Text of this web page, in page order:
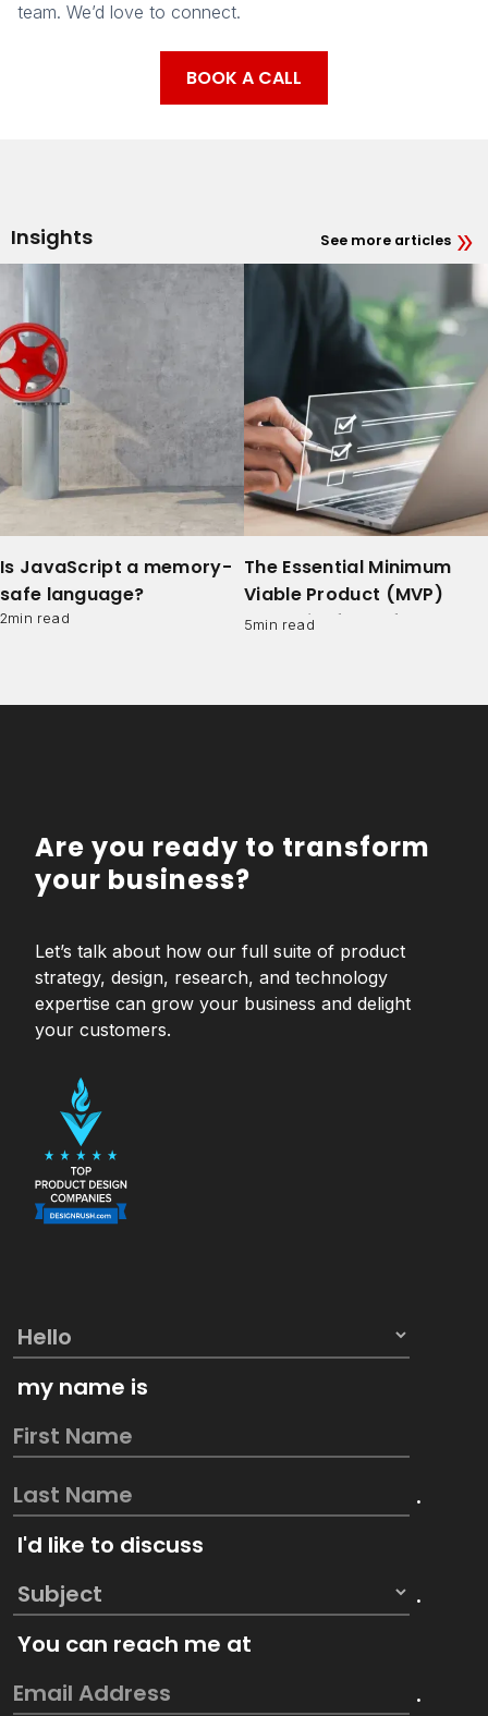
team. We’d love to connect.
BOOK A CALL
Insights See more articles
Is JavaScript a memory-
safe language?
2min read
The Essential Minimum
Viable Product (MVP)
Checklist for Software
5min read
Are you ready to transform
your business?
Let’s talk about how our full suite of product
strategy, design, research, and technology
expertise can grow your business and delight
your customers.
my name is
.
I'd like to discuss
.
You can reach me at
.